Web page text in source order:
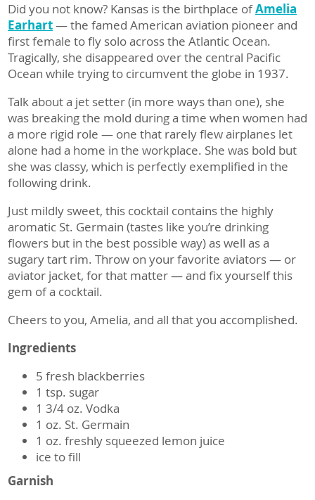
Did you not know? Kansas is the birthplace ofAmelia
Earhart— the famed American aviation pioneer and
first female to fly solo across the Atlantic Ocean.
Tragically, she disappeared over the central Pacific
Ocean while trying to circumvent the globe in 1937.
Talk about a jet setter (in more ways than one), she
was breaking the mold during a time when women had
a more rigid role — one that rarely flew airplanes let
alone had a home in the workplace. She was bold but
she was classy, which is perfectly exemplified in the
following drink.
Just mildly sweet, this cocktail contains the highly
aromatic St. Germain (tastes like you’re drinking
flowers but in the best possible way) as well as a
sugary tart rim. Throw on your favorite aviators — or
aviator jacket, for that matter — and fix yourself this
gem of a cocktail.
Cheers to you, Amelia, and all that you accomplished.
Ingredients
5 fresh blackberries
1 tsp. sugar
1 3/4 oz. Vodka
1 oz. St. Germain
1 oz. freshly squeezed lemon juice
ice to fill
Garnish